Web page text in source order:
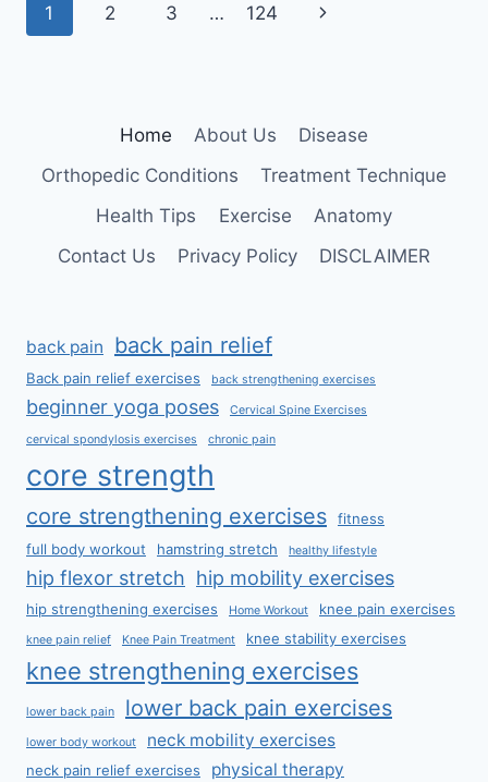
Page
1 2 3 … 124
Next
Home About Us
Disease
Orthopedic Conditions
Treatment Technique
Health Tips
Exercise
Anatomy
Contact Us
Privacy Policy DISCLAIMER
back pain back pain relief
Back pain relief exercises back strengthening exercises
beginner yoga poses Cervical Spine Exercises
cervical spondylosis exercises chronic pain
core strength
core strengthening exercises
fitness
full body workout
hamstring stretch healthy lifestyle
hip flexor stretch hip mobility exercises
hip strengthening exercises Home Workout knee pain exercises
knee pain relief Knee Pain Treatment knee stability exercises
knee strengthening exercises
lower back pain lower back pain exercises
lower body workout neck mobility exercises
neck pain relief exercises physical therapy